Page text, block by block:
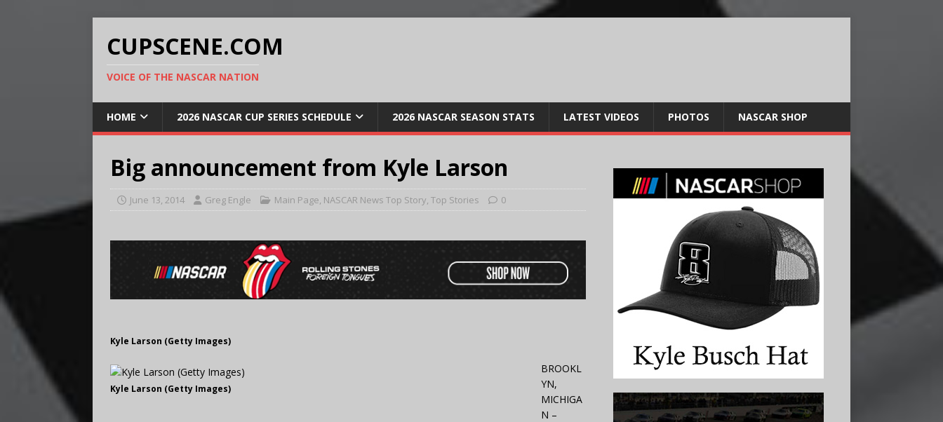
CUPSCENE.COM
VOICE OF THE NASCAR NATION
HOME 2026 NASCAR CUP SERIES SCHEDULE 2026 NASCAR SEASON STATS LATEST VIDEOS PHOTOS NASCAR SHOP
Big announcement from Kyle Larson
June 13, 2014 Greg Engle Main Page, NASCAR News Top Story, Top Stories 0
Kyle Larson (Getty Images)
Kyle Larson (Getty Images)
BROOKL
YN,
MICHIGA
N –